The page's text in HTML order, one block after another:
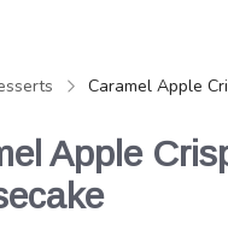
Caramel Apple
Apple